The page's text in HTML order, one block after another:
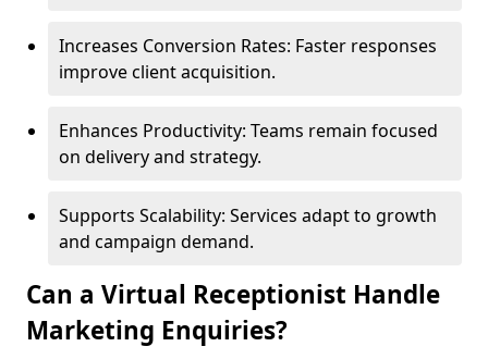
Increases Conversion Rates: Faster responses
improve client acquisition.
Enhances Productivity: Teams remain focused
on delivery and strategy.
Supports Scalability: Services adapt to growth
and campaign demand.
Can a Virtual Receptionist Handle
Marketing Enquiries?